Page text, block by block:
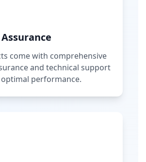
come with comprehensive
and technical support
performance.